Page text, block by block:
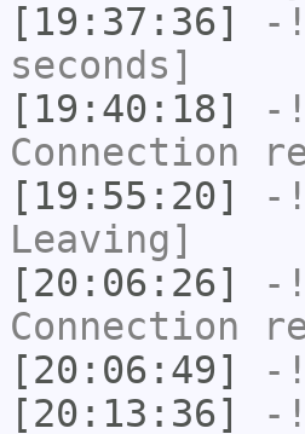
[19:37:36]
-
seconds]
[19:40:18]
-
Connection
[19:55:20]
-
Leaving]
[20:06:26]
-
Connection
[20:06:49]
-
[20:13:36]
-